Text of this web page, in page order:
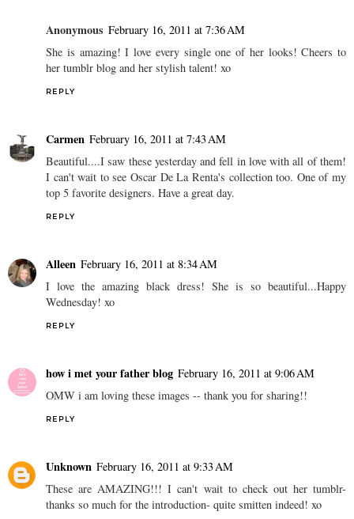
Anonymous February 16, 2011 at 7:36 AM
She is amazing! I love every single one of her looks! Cheers to
her tumblr blog and her stylish talent! xo
REPLY
Carmen February 16, 2011 at 7:43 AM
Beautiful....I saw these yesterday and fell in love with all of them!
I can't wait to see Oscar De La Renta's collection too. One of my
top 5 favorite designers. Have a great day.
REPLY
Alleen February 16, 2011 at 8:34 AM
I love the amazing black dress! She is so beautiful...Happy
Wednesday! xo
REPLY
how i met your father blog February 16, 2011 at 9:06 AM
OMW i am loving these images -- thank you for sharing!!
REPLY
Unknown February 16, 2011 at 9:33 AM
These are AMAZING!!! I can't wait to check out her tumblr-
thanks so much for the introduction- quite smitten indeed! xo